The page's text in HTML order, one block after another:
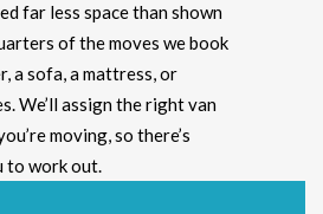
far less space than shown
of the moves we book
a sofa, a mattress, or
We’ll assign the right van
moving, so there’s
to work out.